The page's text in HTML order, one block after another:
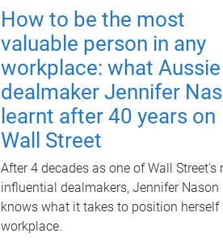
How to be the most
valuable person in any
workplace: what Aussie
dealmaker Jennifer
learnt after 40 years on
Wall Street
After 4 decades as one of Wall Street's
influential dealmakers, Jennifer Nason
knows what it takes to position herself
workplace.